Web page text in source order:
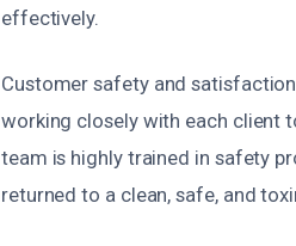
effectively.
Customer safety and
working closely with each client
team is highly trained in safety
returned to a clean, safe, and